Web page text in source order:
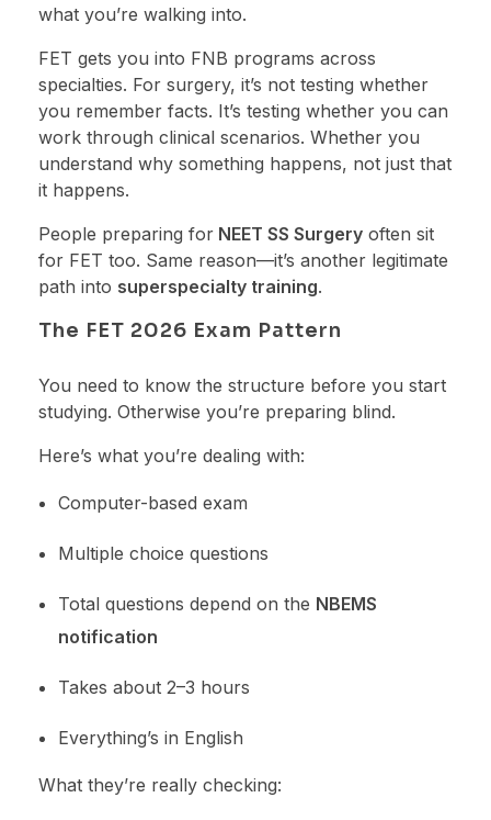
what you’re walking into.
FET gets you into FNB programs across
specialties. For surgery, it’s not testing whether
you remember facts. It’s testing whether you can
work through clinical scenarios. Whether you
understand why something happens, not just that
it happens.
People preparing for NEET SS Surgery often sit
for FET too. Same reason—it’s another legitimate
path into superspecialty training.
The FET 2026 Exam Pattern
You need to know the structure before you start
studying. Otherwise you’re preparing blind.
Here’s what you’re dealing with:
Computer-based exam
Multiple choice questions
Total questions depend on the NBEMS
notification
Takes about 2–3 hours
Everything’s in English
What they’re really checking: